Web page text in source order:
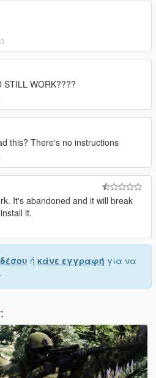
STILL WORK????
this? There's no instructions
It's abandoned and it will break
it.
ή κάνε εγγραφή για να
: